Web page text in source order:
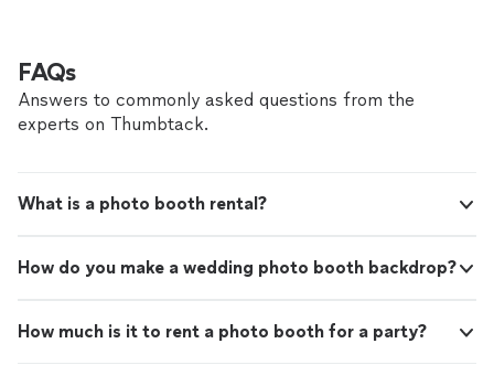
FAQs
Answers to commonly asked questions from the
experts on Thumbtack.
What is a photo booth rental?
How do you make a wedding photo booth backdrop?
How much is it to rent a photo booth for a party?